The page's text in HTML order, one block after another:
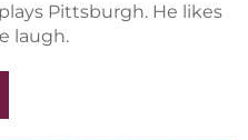
Pittsburgh. He likes
laugh.